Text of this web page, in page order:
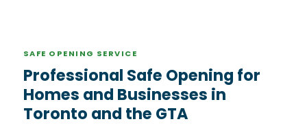
SAFE OPENING SERVICE
Professional Safe Opening for
Homes and Businesses in
Toronto and the GTA